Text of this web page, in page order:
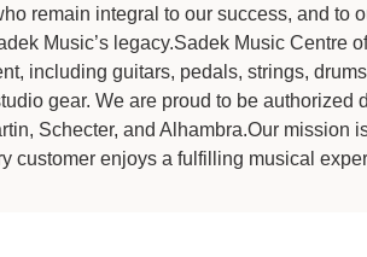
remain integral to our success, and to
Music’s legacy.Sadek Music Centre
including guitars, pedals, strings,
gear. We are proud to be authorized
Schecter, and Alhambra.Our mission
customer enjoys a fulfilling musical